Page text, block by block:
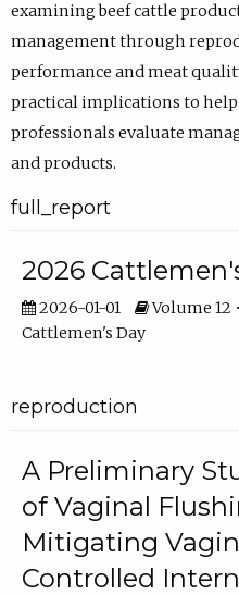
examining beef cattle
management through
performance and meat
practical implications to
professionals evaluate
and products.
full_report
2026
2026-01-01
Volume 12
Cattlemen's Day
reproduction
A Preliminary
of Vaginal
Mitigating
Controlled